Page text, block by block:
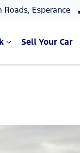
Esperance
Sell Your Car